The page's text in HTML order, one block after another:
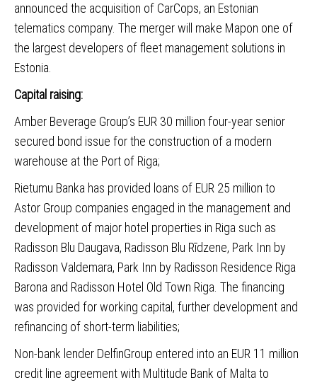
announced the acquisition of CarCops, an Estonian
telematics company. The merger will make Mapon one of
the largest developers of fleet management solutions in
Estonia.
Capital raising:
Amber Beverage Group’s EUR 30 million four-year senior
secured bond issue for the construction of a modern
warehouse at the Port of Riga;
Rietumu Banka has provided loans of EUR 25 million to
Astor Group companies engaged in the management and
development of major hotel properties in Riga such as
Radisson Blu Daugava, Radisson Blu Rīdzene, Park Inn by
Radisson Valdemara, Park Inn by Radisson Residence Riga
Barona and Radisson Hotel Old Town Riga. The financing
was provided for working capital, further development and
refinancing of short-term liabilities;
Non-bank lender DelfinGroup entered into an EUR 11 million
credit line agreement with Multitude Bank of Malta to